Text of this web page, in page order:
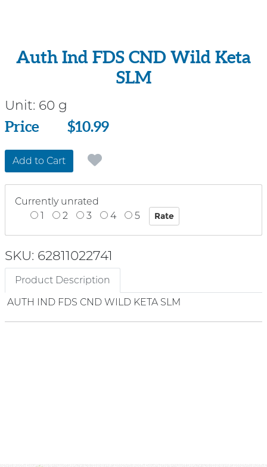
Auth Ind FDS CND Wild Keta
SLM
Unit: 60 g
Price
Price $10.99
Add to Cart
Currently unrated
1
2 3 4 5
SKU: 62811022741
Product Description
AUTH IND FDS CND WILD KETA SLM